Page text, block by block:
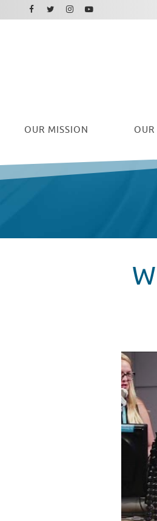
OUR MISSION
Facebook
Twitter
Instagram
Youtube
Why